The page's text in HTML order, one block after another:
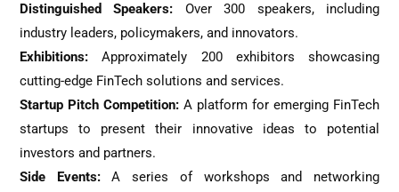
Distinguished Speakers: Over 300 speakers, including
industry leaders, policymakers, and innovators.
Exhibitions: Approximately 200 exhibitors showcasing
cutting-edge FinTech solutions and services.
Startup Pitch Competition: A platform for emerging FinTech
startups to present their innovative ideas to potential
investors and partners.
Side Events:A series of workshops and networking